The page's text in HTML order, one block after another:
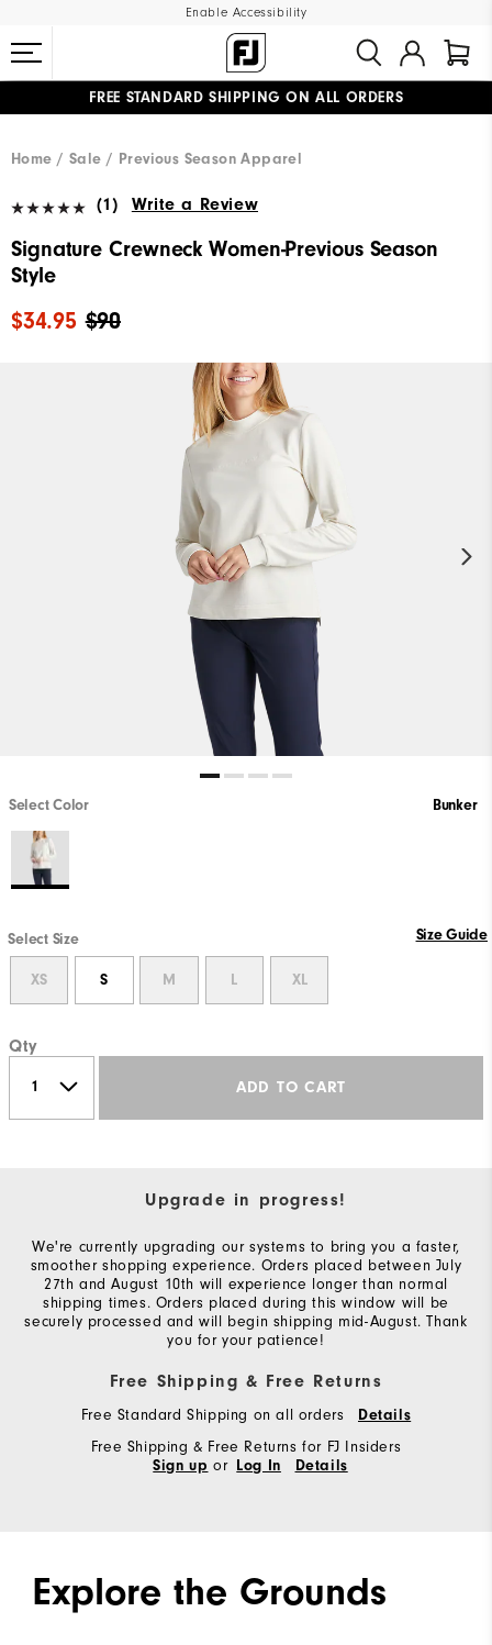
Enable Accessibility
FREE STANDARD SHIPPING ON ALL ORDERS
Home
Sale Previous Season Apparel
(1) Write a Review
Signature Crewneck Women-Previous Season
Style
$90
$34.95
Select Color Bunker
Select Size Size Guide
XS S M L XL
Qty
ADD TO CART
Upgrade in progress!
We're currently upgrading our systems to bring you a faster,
smoother shopping experience. Orders placed between July
27th and August 10th will experience longer than normal
shipping times. Orders placed during this window will be
securely processed and will begin shipping mid-August. Thank
you for your patience!
Free Shipping & Free Returns
Free Standard Shipping on all orders Details
Free Shipping & Free Returns for FJ Insiders
Sign up or Log In Details
Explore the Grounds